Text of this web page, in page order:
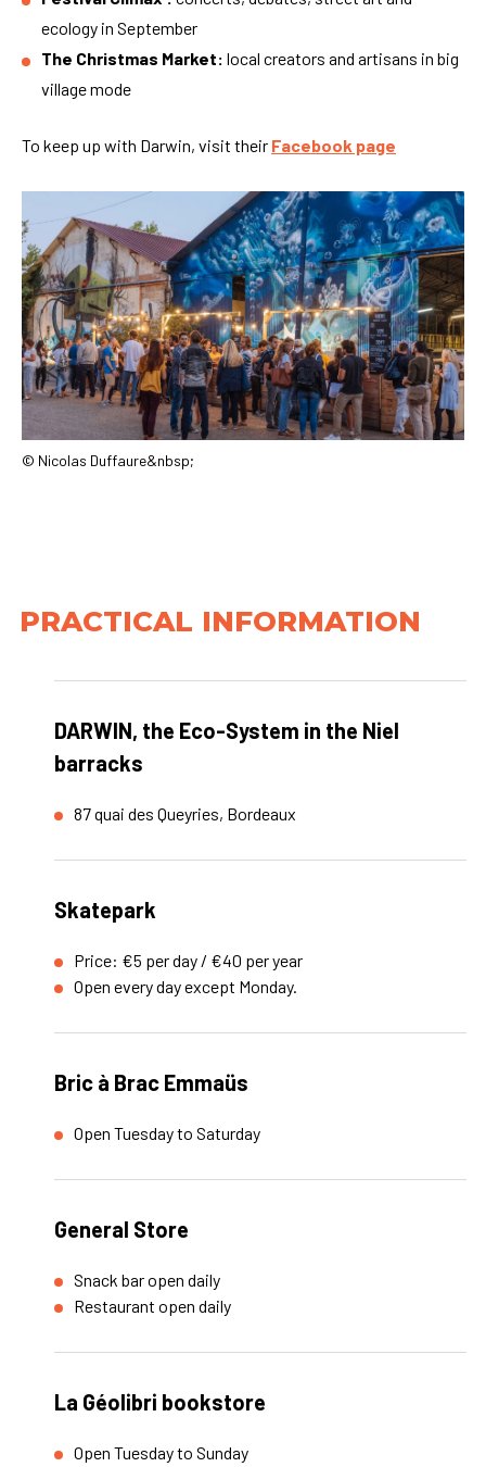
ecology in September
The Christmas Market: local creators and artisans in big
village mode
To keep up with Darwin, visit their Facebook page
© Nicolas Duffaure&nbsp;
PRACTICAL INFORMATION
DARWIN, the Eco-System in the Niel
barracks
87 quai des Queyries, Bordeaux
Skatepark
Price: €5 per day / €40 per year
Open every day except Monday.
Bric à Brac Emmaüs
Open Tuesday to Saturday
General Store
Snack bar open daily
Restaurant open daily
La Géolibri bookstore
Open Tuesday to Sunday